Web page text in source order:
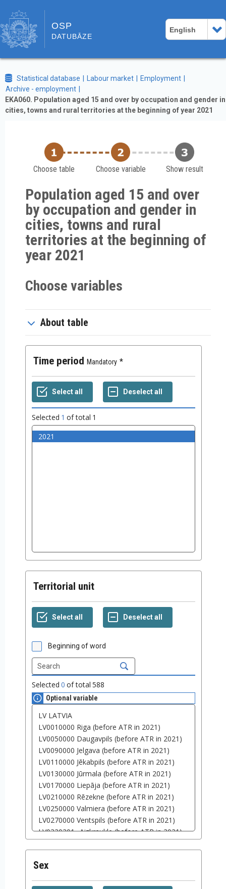
OSP
DATUBĀZE
English
Statistical database Labour market
Employment
Archive - employment
EKA060. Population aged 15 and over by occupation and gender in
cities, towns and rural territories at the beginning of year 2021
Choose table Choose variable Show result
Population aged 15 and over
by occupation and gender in
cities, towns and rural
territories at the beginning of
year 2021
Choose variables
About table
Time period Mandatory
Selected 1 of total 1
Territorial unit
Beginning of word
Selected 0 of total 588
Optional variable
Sex